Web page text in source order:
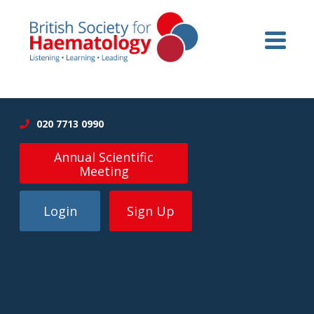
020 7713 0990
Annual Scientific
Meeting
Login Sign Up